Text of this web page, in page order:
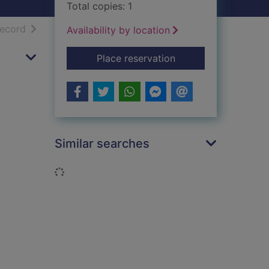
resultsof search results
Total copies: 1
Availability by location
Place reservationfor A threat to his
Similar searches
Loading...